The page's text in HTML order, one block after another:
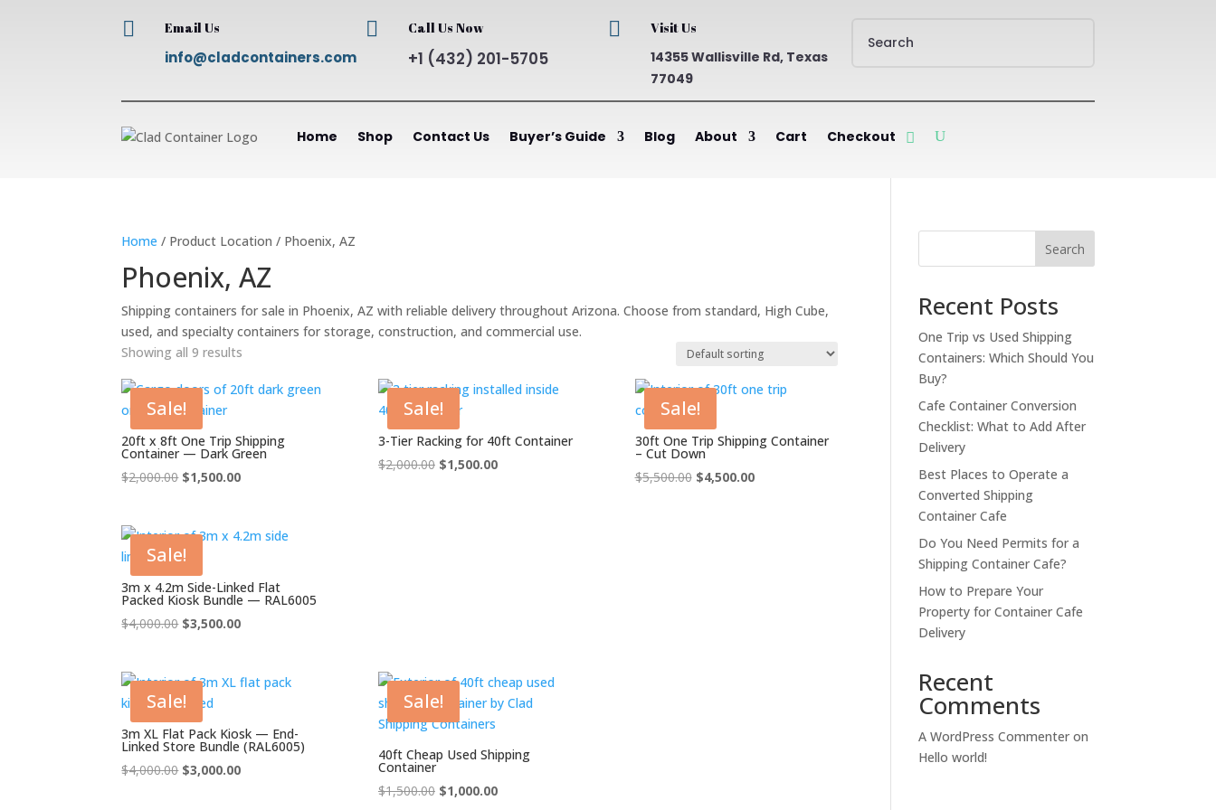
 Email Us
info@cladcontainers.com
 Call Us Now
+1 (432) 201-5705
 Visit Us
14355 Wallisville Rd, Texas
77049
Home Shop Contact Us Buyer’s Guide Blog About Cart Checkout
Home / Product Location / Phoenix, AZ
Phoenix, AZ
Shipping containers for sale in Phoenix, AZ with reliable delivery throughout Arizona. Choose from standard, High Cube,
used, and specialty containers for storage, construction, and commercial use.
Showing all 9 results
Sale!
20ft x 8ft One Trip Shipping
Container — Dark Green
$2,000.00 Original
$2,000.00.
$1,500.00Current
$1,500.00.
Sale!
3-Tier Racking for 40ft Container
$2,000.00 Original
$1,500.00Current
Sale!
30ft One Trip Shipping Container
– Cut Down
$5,500.00 Original
$4,500.00Current
Sale!
3m x 4.2m Side-Linked Flat
Packed Kiosk Bundle — RAL6005
$4,000.00 Original
$4,000.00.
$3,500.00Current
$3,500.00.
Sale!
3m XL Flat Pack Kiosk — End-
Linked Store Bundle (RAL6005)
$4,000.00 Original
$3,000.00Current
Sale!
40ft Cheap Used Shipping
Container
$1,500.00 Original
$1,000.00Current
Search
Recent Posts
One Trip vs Used Shipping
Containers: Which Should You
Buy?
Cafe Container Conversion
Checklist: What to Add After
Delivery
Best Places to Operate a
Converted Shipping
Container Cafe
Do You Need Permits for a
Shipping Container Cafe?
How to Prepare Your
Property for Container Cafe
Delivery
Recent
Comments
A WordPress Commenter on
Hello world!